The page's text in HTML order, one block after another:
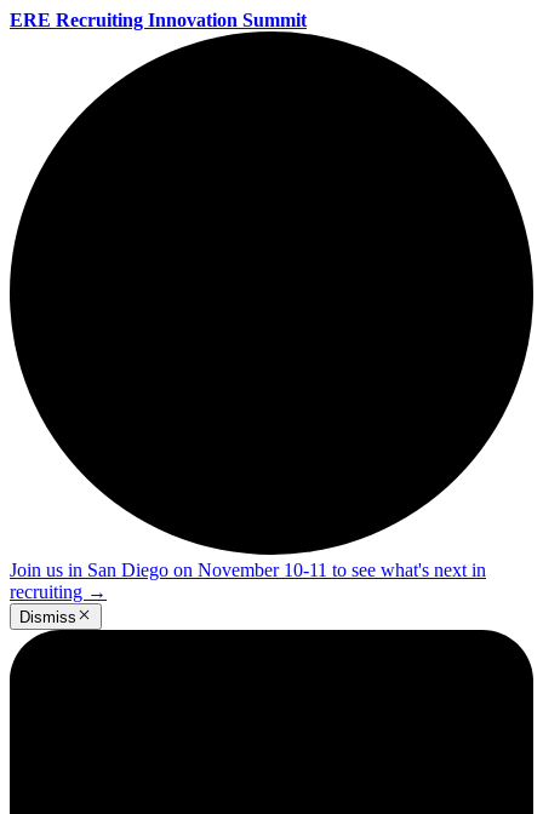
ERE Recruiting Innovation Summit
Join us in San Diego on November 10-11 to see what's next in
recruiting →
Dismiss